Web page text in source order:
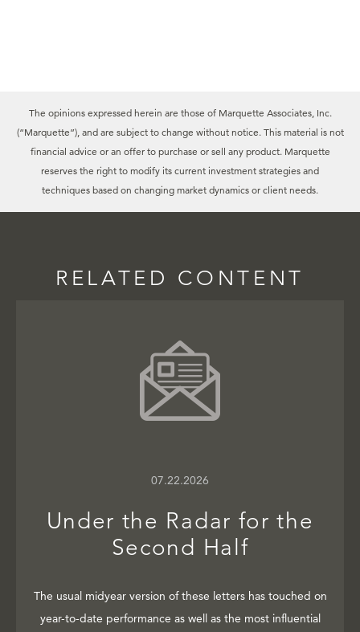
The opinions expressed herein are those of Marquette Associates, Inc.
(“Marquette”), and are subject to change without notice. This material is not
financial advice or an offer to purchase or sell any product. Marquette
reserves the right to modify its current investment strategies and
techniques based on changing market dynamics or client needs.
RELATED CONTENT
07.22.2026
Under the Radar for the
Second Half
The usual midyear version of these letters has touched on
year-to-date performance as well as the most influential